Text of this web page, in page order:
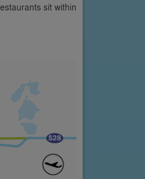
sit within